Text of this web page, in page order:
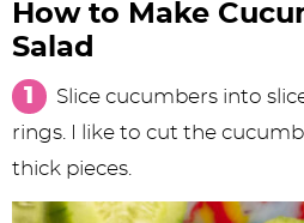
How to Make
Salad
Slice cucumbers into
rings. I like to cut the
thick pieces.